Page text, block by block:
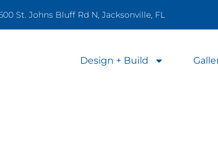
St. Johns Bluff Rd N, Jacksonville, FL
Design + Build